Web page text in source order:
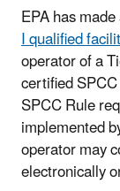
EPA has
I qualified
operator of a
certified
SPCC Rule
implemented
operator may
electronically